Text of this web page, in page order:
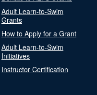
Adult Learn-to-Swim
Grants
How to Apply for a Grant
Adult Learn-to-Swim
Initiatives
Instructor Certification